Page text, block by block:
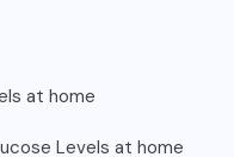
at home
Levels at home